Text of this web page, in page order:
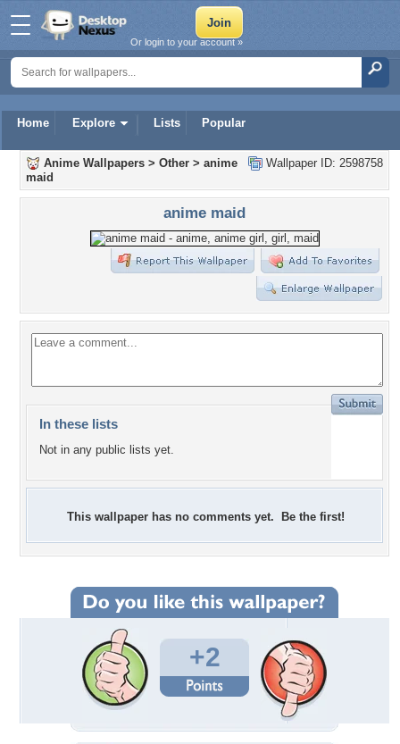
Home Explore Lists Popular
Or login to your account »
Wallpaper ID: 2598758
Anime Wallpapers > Other > anime
maid
anime maid
In these lists
Not in any public lists yet.
This wallpaper has no comments yet. Be the first!
+2